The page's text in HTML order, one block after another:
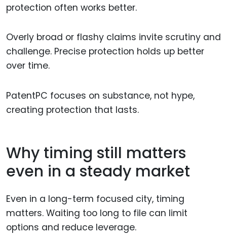
protection often works better.
Overly broad or flashy claims invite scrutiny and
challenge. Precise protection holds up better
over time.
PatentPC focuses on substance, not hype,
creating protection that lasts.
Why timing still matters
even in a steady market
Even in a long-term focused city, timing
matters. Waiting too long to file can limit
options and reduce leverage.